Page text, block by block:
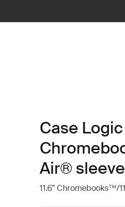
Case Logic
Air® sleeve
11.6" Chromebooks™/